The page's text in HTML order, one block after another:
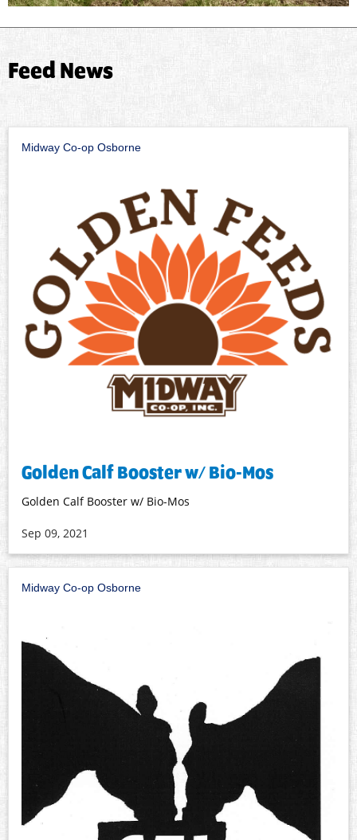
Feed News
Midway Co-op Osborne
Golden Calf Booster w/ Bio-Mos
Golden Calf Booster w/ Bio-Mos
Sep 09, 2021
Midway Co-op Osborne